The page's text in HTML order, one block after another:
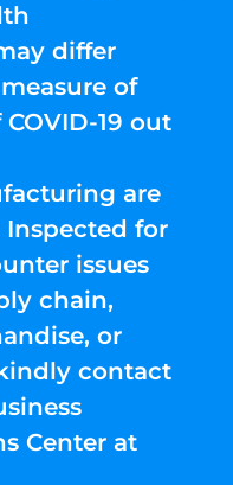
differ
of
19 out
are
Inspected for
issues
chain,
or
contact
Center at